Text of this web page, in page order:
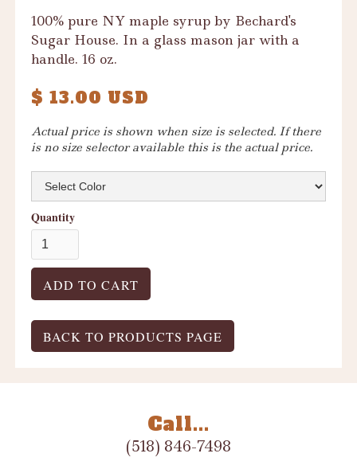
100% pure NY maple syrup by Bechard's
Sugar House. In a glass mason jar with a
handle. 16 oz.
$ 13.00 USD
Actual price is shown when size is selected. If there
is no size selector available this is the actual price.
Quantity
BACK TO PRODUCTS PAGE
Call...
(518) 846-7498